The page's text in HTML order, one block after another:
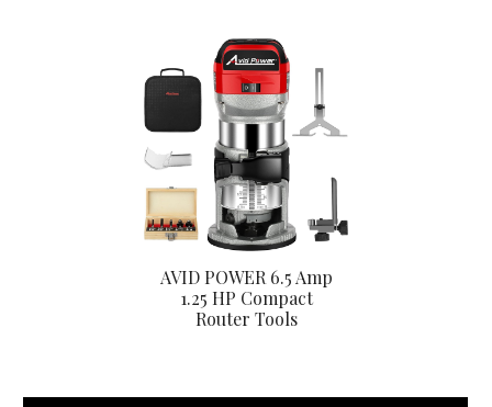
AVID POWER 6.5 Amp
1.25 HP Compact
Router Tools